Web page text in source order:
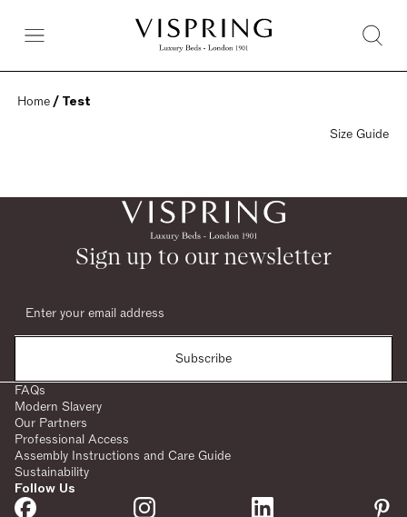
Home / Test
Size Guide
Sign up to our newsletter
Subscribe
FAQs
Modern Slavery
Our Partners
Professional Access
Assembly Instructions and Care Guide
Sustainability
Follow Us